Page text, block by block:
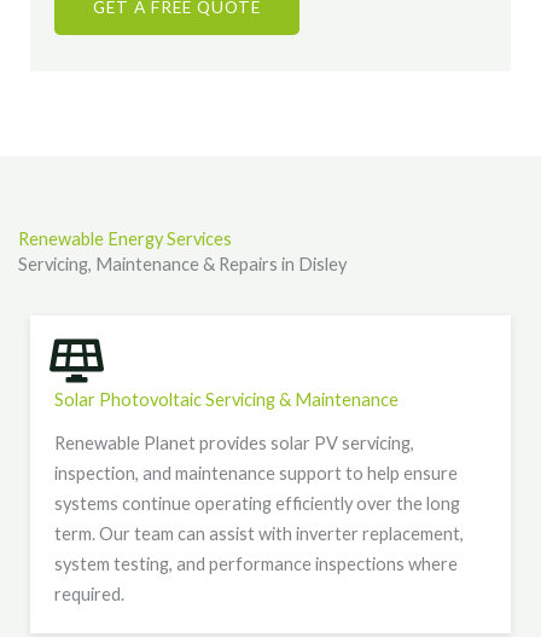
GET A FREE QUOTE
Renewable Energy Services
Servicing, Maintenance & Repairs in Disley
Solar Photovoltaic Servicing & Maintenance
Renewable Planet provides solar PV servicing,
inspection, and maintenance support to help ensure
systems continue operating efficiently over the long
term. Our team can assist with inverter replacement,
system testing, and performance inspections where
required.